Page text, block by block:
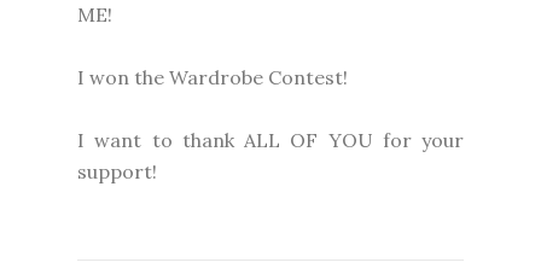
ME!
I won the Wardrobe Contest!
I want to thank ALL OF YOU for your
support!